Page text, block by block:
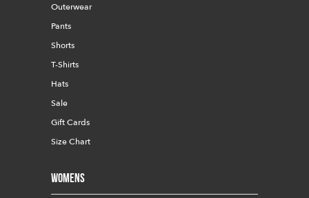
Outerwear
Pants
Shorts
T-Shirts
Hats
Sale
Gift Cards
Size Chart
Womens